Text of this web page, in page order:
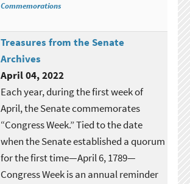
Commemorations
Treasures from the Senate
Archives
April 04, 2022
Each year, during the first week of
April, the Senate commemorates
“Congress Week.” Tied to the date
when the Senate established a quorum
for the first time—April 6, 1789—
Congress Week is an annual reminder